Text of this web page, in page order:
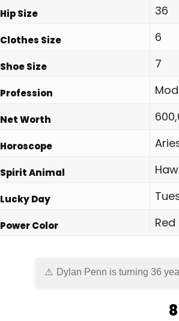
Hip Size 36
Clothes Size 6
Shoe Size 7
Profession
Net Worth
Horoscope
Spirit Animal
Lucky Day
Power Color Red
Dylan Penn is turning 36
8